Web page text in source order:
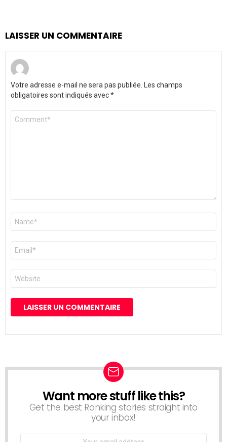
LAISSER UN COMMENTAIRE
Votre adresse e-mail ne sera pas publiée.
Les champs
obligatoires sont indiqués avec*
Commentaire
Nom
E-
mail
*
Site
web
NEWSLETTER
Want more stuff like this?
Get the best Ranking stories straight into
your inbox!
Email